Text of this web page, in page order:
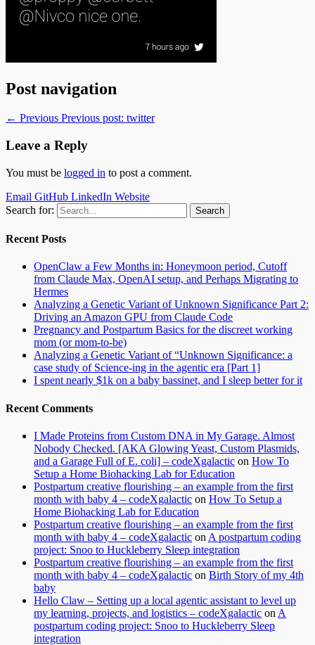
Post navigation
← Previous Previous post: twitter
Leave a Reply
You must be logged in to post a comment.
Email GitHub LinkedIn Website
Search for:
Recent Posts
OpenClaw a Few Months in: Honeymoon period, Cutoff
from Claude Max, OpenAI setup, and Perhaps Migrating to
Hermes
Analyzing a Genetic Variant of Unknown Significance Part 2:
Driving an Amazon GPU from Claude Code
Pregnancy and Postpartum Basics for the discreet working
mom (or mom-to-be)
Analyzing a Genetic Variant of “Unknown Significance: a
case study of Science-ing in the agentic era [Part 1]
I spent nearly $1k on a baby bassinet, and I sleep better for it
Recent Comments
I Made Proteins from Custom DNA in My Garage. Almost
Nobody Checked. [AKA Glowing Yeast, Custom Plasmids,
and a Garage Full of E. coli] – codeXgalactic on How To
Setup a Home Biohacking Lab for Education
Postpartum creative flourishing – an example from the first
month with baby 4 – codeXgalactic on How To Setup a
Home Biohacking Lab for Education
Postpartum creative flourishing – an example from the first
month with baby 4 – codeXgalactic on A postpartum coding
project: Snoo to Huckleberry Sleep integration
Postpartum creative flourishing – an example from the first
month with baby 4 – codeXgalactic on Birth Story of my 4th
baby
Hello Claw – Setting up a local agentic assistant to level up
my learning, projects, and logistics – codeXgalactic on A
postpartum coding project: Snoo to Huckleberry Sleep
integration